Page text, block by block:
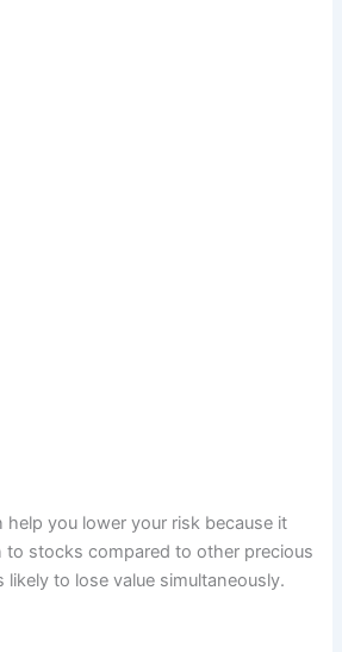
you lower your risk because it
to stocks compared to other precious
likely to lose value simultaneously.